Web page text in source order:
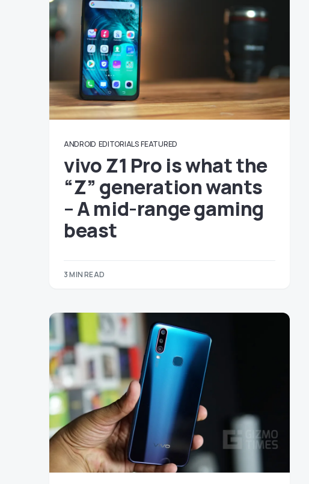
ANDROID EDITORIALS FEATURED
vivo Z1 Pro is what the
“Z” generation wants
– A mid-range gaming
beast
3 MIN READ